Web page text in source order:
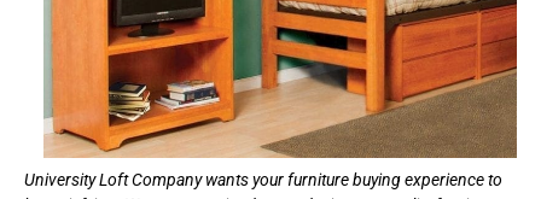
University Loft Company wants your furniture buying experience to